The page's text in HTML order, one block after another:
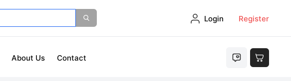
Login Register
About Us Contact